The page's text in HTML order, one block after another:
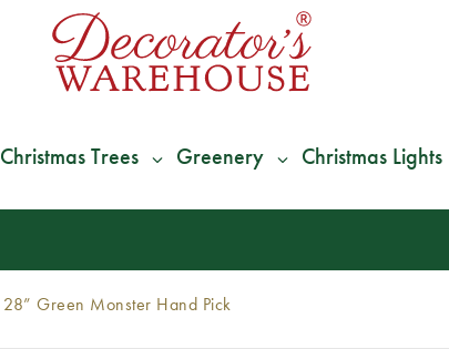
Christmas Trees Greenery Christmas Lights
28” Green Monster Hand Pick